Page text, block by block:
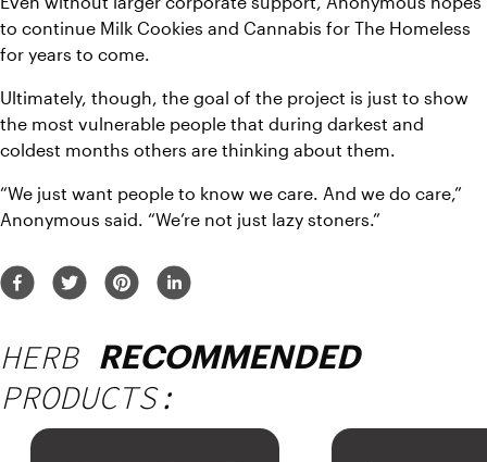
to continue Milk Cookies and Cannabis for The Homeless
for years to come.
Ultimately, though, the goal of the project is just to show
the most vulnerable people that during darkest and
coldest months others are thinking about them.
“We just want people to know we care. And we do care,”
Anonymous said. “We’re not just lazy stoners.”
HERB RECOMMENDED
PRODUCTS: